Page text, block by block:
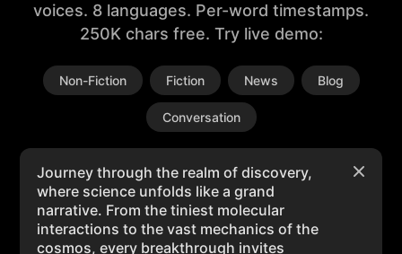
voices. 8 languages. Per-word timestamps.
250K chars free. Try live demo:
Non-Fiction Fiction News Blog
Conversation